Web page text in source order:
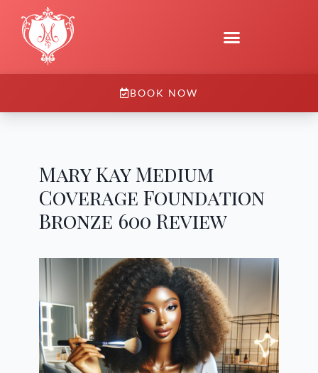
BOOK NOW
Mary Kay Medium
Coverage Foundation
Bronze 600 Review